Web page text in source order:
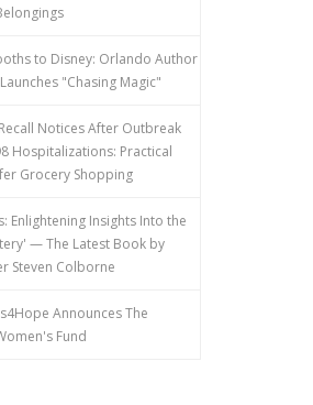
to Disney: Orlando Author
"Chasing Magic"
Notices After Outbreak
Hospitalizations: Practical
Grocery Shopping
Enlightening Insights Into the
— The Latest Book by
Steven Colborne
Announces The
Fund